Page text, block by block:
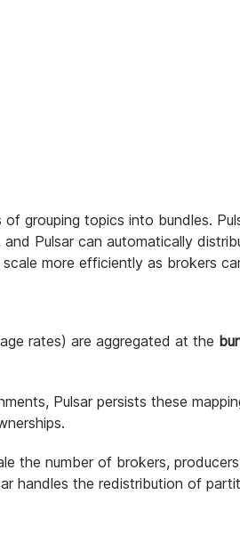
grouping topics into bundles.
Pulsar can automatically
more efficiently as brokers
rates) are aggregated at the
Pulsar persists these
the number of brokers,
handles the redistribution of